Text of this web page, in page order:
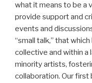
what it means to be a
provide support and
events and
“small talk,” that
collective and within a
minority artists,
collaboration. Our first